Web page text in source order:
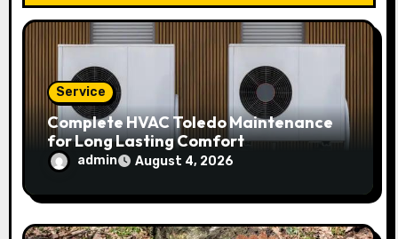
o
Service
Complete HVAC Toledo Maintenance
for Long Lasting Comfort
admin August 4, 2026